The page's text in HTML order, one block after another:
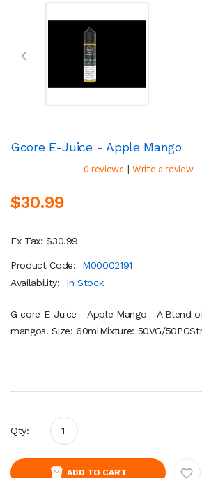
Gcore E-Juice - Apple Mango
0 reviews | Write a review
$30.99
Ex Tax: $30.99
Product Code:
M00002191
Availability:
In Stock
G core E-Juice - Apple Mango - A Blend
mangos. Size: 60mlMixture: 50VG/
Qty:
ADD TO CART